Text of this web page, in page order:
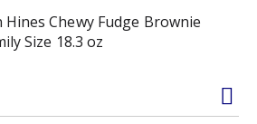
Hines Chewy Fudge Brownie
Size 18.3 oz